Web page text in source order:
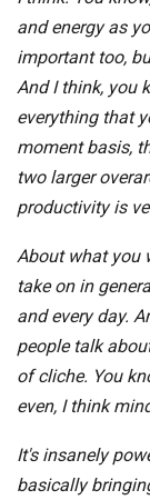
and energy as
important too,
And I think, you
everything that
moment basis,
two larger
productivity is
About what you
take on in
and every day.
people talk
of cliche. You
even, I think
It's insanely
basically